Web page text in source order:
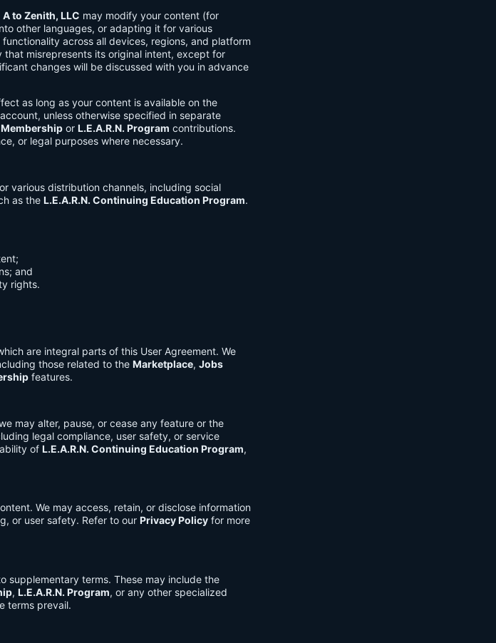
A to Zenith, LLC may modify your content (for
other languages, or adapting it for various
across all devices, regions, and platform
misrepresents its original intent, except for
changes will be discussed with you in advance
as long as your content is available on the
unless otherwise specified in separate
or L.E.A.R.N. Program contributions.
or legal purposes where necessary.
various distribution channels, including social
as the L.E.A.R.N. Continuing Education Program.
and
rights.
are integral parts of this User Agreement. We
those related to the Marketplace, Jobs
features.
may alter, pause, or cease any feature or the
legal compliance, user safety, or service
of L.E.A.R.N. Continuing Education Program,
We may access, retain, or disclose information
or user safety. Refer to our Privacy Policy for more
supplementary terms. These may include the
, L.E.A.R.N. Program, or any other specialized
terms prevail.